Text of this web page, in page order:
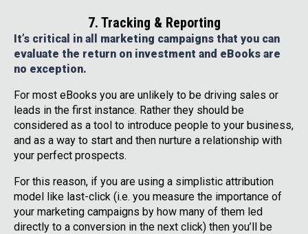
7. Tracking & Reporting
It’s critical in all marketing campaigns that you can
evaluate the return on investment and eBooks are
no exception.
For most eBooks you are unlikely to be driving sales or
leads in the first instance. Rather they should be
considered as a tool to introduce people to your business,
and as a way to start and then nurture a relationship with
your perfect prospects.
For this reason, if you are using a simplistic attribution
model like last-click (i.e. you measure the importance of
your marketing campaigns by how many of them led
directly to a conversion in the next click) then you’ll be